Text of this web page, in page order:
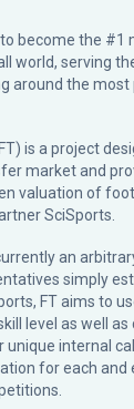
become the
world, serving
around the
is a project
market and
valuation of
SciSports
an
simply
FT aims to
level as well
unique internal
for each and